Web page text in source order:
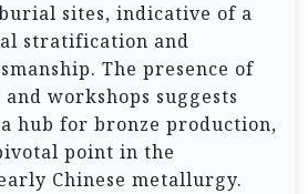
sites, indicative of a
stratification and
The presence of
workshops suggests
hub for bronze production,
point in the
Chinese metallurgy.